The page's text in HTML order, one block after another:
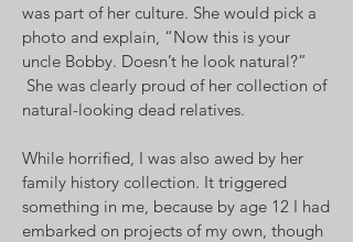
was part of her culture. She would pick a
photo and explain, “Now this is your
uncle Bobby. Doesn’t he look natural?”
She was clearly proud of her collection of
natural-looking dead relatives.
While horrified, I was also awed by her
family history collection. It triggered
something in me, because by age 12 I had
embarked on projects of my own, though